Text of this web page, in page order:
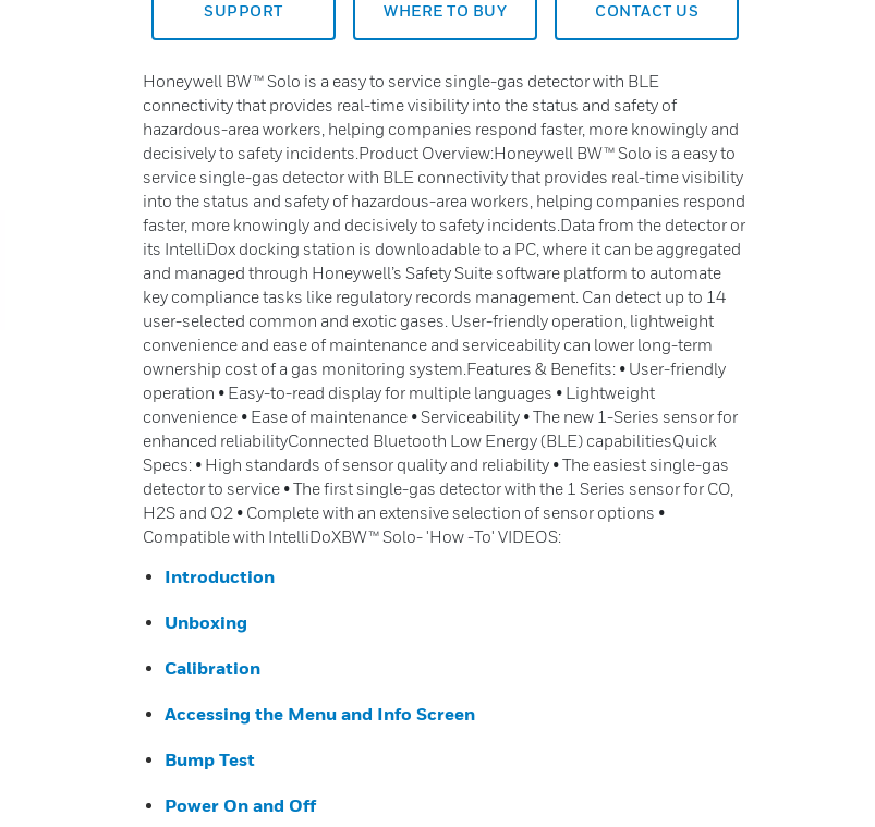
SUPPORT WHERE TO BUY CONTACT US
Honeywell BW™ Solo is a easy to service single-gas detector with BLE
connectivity that provides real-time visibility into the status and safety of
hazardous-area workers, helping companies respond faster, more knowingly and
decisively to safety incidents.Product Overview:Honeywell BW™ Solo is a easy to
service single-gas detector with BLE connectivity that provides real-time visibility
into the status and safety of hazardous-area workers, helping companies respond
faster, more knowingly and decisively to safety incidents.Data from the detector or
its IntelliDox docking station is downloadable to a PC, where it can be aggregated
and managed through Honeywell’s Safety Suite software platform to automate
key compliance tasks like regulatory records management. Can detect up to 14
user-selected common and exotic gases. User-friendly operation, lightweight
convenience and ease of maintenance and serviceability can lower long-term
ownership cost of a gas monitoring system.Features & Benefits: • User-friendly
operation • Easy-to-read display for multiple languages • Lightweight
convenience • Ease of maintenance • Serviceability • The new 1-Series sensor for
enhanced reliabilityConnected Bluetooth Low Energy (BLE) capabilitiesQuick
Specs: • High standards of sensor quality and reliability • The easiest single-gas
detector to service • The first single-gas detector with the 1 Series sensor for CO,
H2S and O2 • Complete with an extensive selection of sensor options •
Compatible with IntelliDoXBW™ Solo- 'How -To' VIDEOS:
Introduction
Unboxing
Calibration
Accessing the Menu and Info Screen
Bump Test
Power On and Off